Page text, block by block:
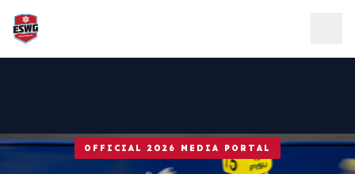
Skip to content
OFFICIAL 2026 MEDIA PORTAL